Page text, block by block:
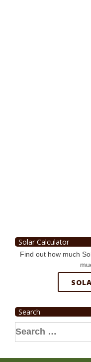
Solar Calculator
Find out how much
Search
Search
for: